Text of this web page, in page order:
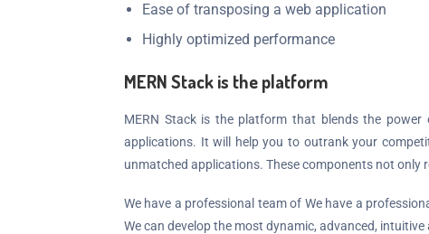
Ease of transposing a web application
Highly optimized performance
MERN Stack is the platform
MERN Stack is the platform that blends the power
applications. It will help you to outrank your
unmatched applications. These components not only
We have a professional team of We have a
We can develop the most dynamic, advanced,